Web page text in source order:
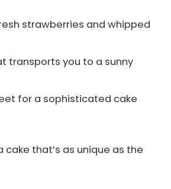
strawberries and whipped
transports you to a sunny
for a sophisticated cake
that’s as unique as the